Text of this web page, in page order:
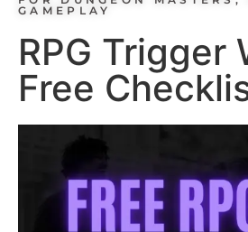
GAMEPLAY
RPG Trigger
Free